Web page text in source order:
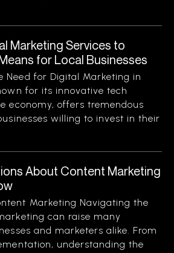
Marketing Services to
for Local Businesses
Need for Digital Marketing in
for its innovative tech
economy, offers tremendous
willing to invest in their
About Content Marketing
Marketing Navigating the
can raise many
and marketers alike. From
understanding the